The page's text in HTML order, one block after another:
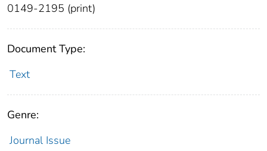
0149-2195 (print)
Document Type:
Text
Genre:
Journal Issue